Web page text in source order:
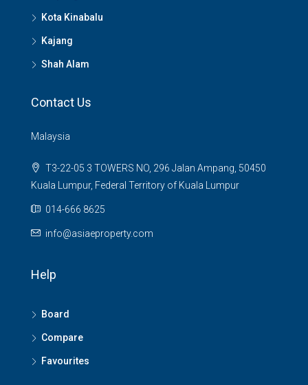
Kota Kinabalu
Kajang
Shah Alam
Contact Us
Malaysia
T3-22-05 3 TOWERS NO, 296 Jalan Ampang, 50450
Kuala Lumpur, Federal Territory of Kuala Lumpur
014-666 8625
info@asiaeproperty.com
Help
Board
Compare
Favourites